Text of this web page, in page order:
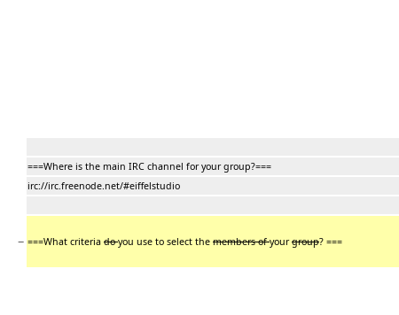
===Where is the main IRC channel for your group?===
irc://irc.freenode.net/#eiffelstudio
− ===What criteria doyou use to select the members ofyourgroup? ===